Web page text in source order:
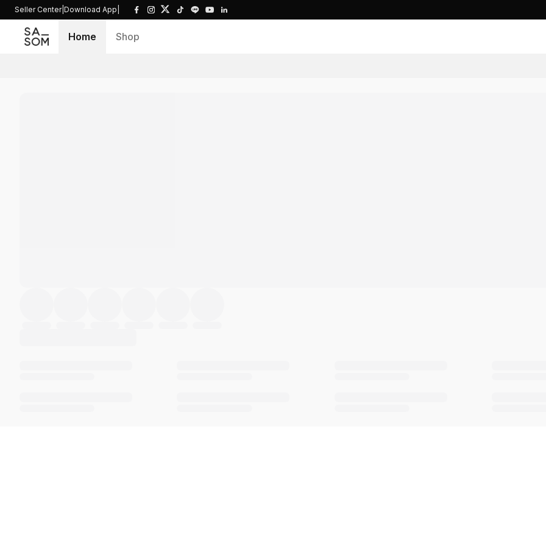
Seller Center| Download App
Home Shop